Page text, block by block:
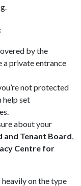
by the
a private entrance
not protected
help set
about your
and Tenant Board
Centre for
on the type